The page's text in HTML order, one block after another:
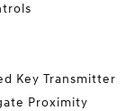
Key Transmitter
Proximity